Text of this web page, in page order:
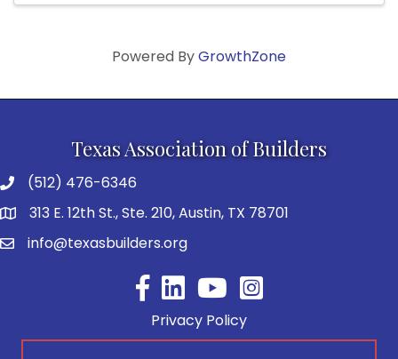
Powered ByGrowthZone
Texas Association of Builders
(512) 476-6346
313 E. 12th St., Ste. 210, Austin, TX 78701
info@texasbuilders.org
FacebookYouTube
Privacy Policy